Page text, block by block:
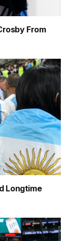
From
Longtime